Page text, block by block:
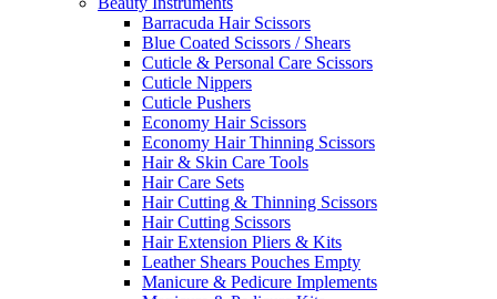
Barracuda Hair Scissors
Blue Coated Scissors / Shears
Cuticle & Personal Care Scissors
Cuticle Nippers
Cuticle Pushers
Economy Hair Scissors
Economy Hair Thinning Scissors
Hair & Skin Care Tools
Hair Care Sets
Hair Cutting & Thinning Scissors
Hair Cutting Scissors
Hair Extension Pliers & Kits
Leather Shears Pouches Empty
Manicure & Pedicure Implements